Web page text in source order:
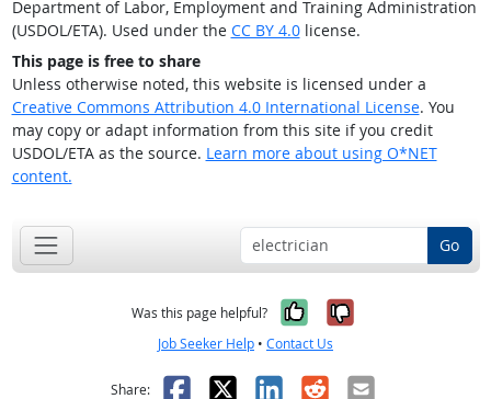
Department of Labor, Employment and Training Administration
(USDOL/ETA). Used under the CC BY 4.0license.
This page is free to share
Unless otherwise noted, this website is licensed under a
Creative Commons Attribution 4.0 International License. You
may copy or adapt information from this site if you credit
USDOL/ETA as the source. Learn more about using O*NET
content.
Go
Was this page helpful? Yes, it was
No, it was
Job Seeker Help • Contact Us
Share: Facebook
X LinkedIn
RedditEmail